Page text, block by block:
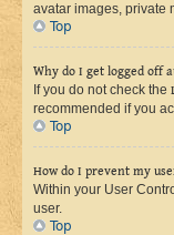
avatar images, private
Top
Why do I get logged off
If you do not check the
recommended if you
Top
How do I prevent my
Within your User
user.
Top